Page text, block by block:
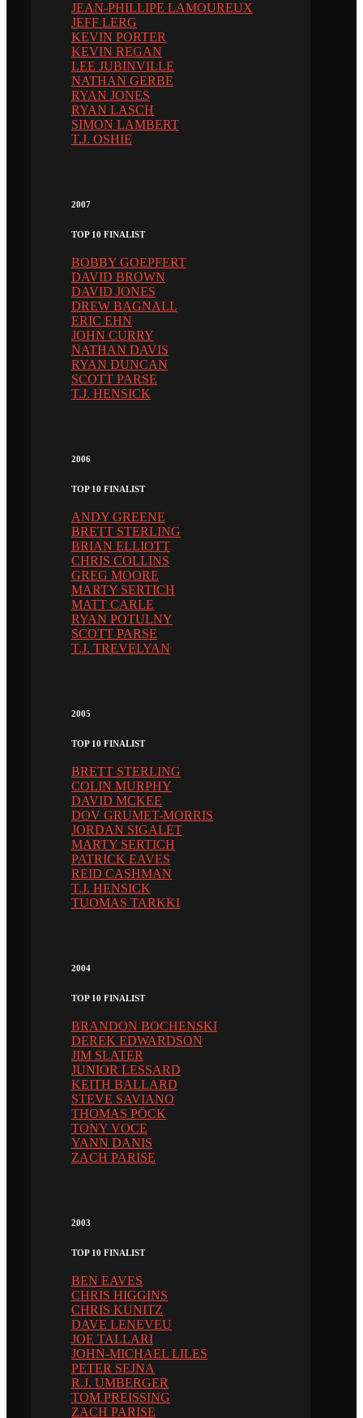
JEAN-PHILLIPE LAMOUREUX
JEFF LERG
KEVIN PORTER
KEVIN REGAN
LEE JUBINVILLE
NATHAN GERBE
RYAN JONES
RYAN LASCH
SIMON LAMBERT
T.J. OSHIE
2007
TOP 10 FINALIST
BOBBY GOEPFERT
DAVID BROWN
DAVID JONES
DREW BAGNALL
ERIC EHN
JOHN CURRY
NATHAN DAVIS
RYAN DUNCAN
SCOTT PARSE
T.J. HENSICK
2006
TOP 10 FINALIST
ANDY GREENE
BRETT STERLING
BRIAN ELLIOTT
CHRIS COLLINS
GREG MOORE
MARTY SERTICH
MATT CARLE
RYAN POTULNY
SCOTT PARSE
T.J. TREVELYAN
2005
TOP 10 FINALIST
BRETT STERLING
COLIN MURPHY
DAVID MCKEE
DOV GRUMET-MORRIS
JORDAN SIGALET
MARTY SERTICH
PATRICK EAVES
REID CASHMAN
T.J. HENSICK
TUOMAS TARKKI
2004
TOP 10 FINALIST
BRANDON BOCHENSKI
DEREK EDWARDSON
JIM SLATER
JUNIOR LESSARD
KEITH BALLARD
STEVE SAVIANO
THOMAS PÖCK
TONY VOCE
YANN DANIS
ZACH PARISE
2003
TOP 10 FINALIST
BEN EAVES
CHRIS HIGGINS
CHRIS KUNITZ
DAVE LENEVEU
JOE TALLARI
JOHN-MICHAEL LILES
PETER SEJNA
R.J. UMBERGER
TOM PREISSING
ZACH PARISE